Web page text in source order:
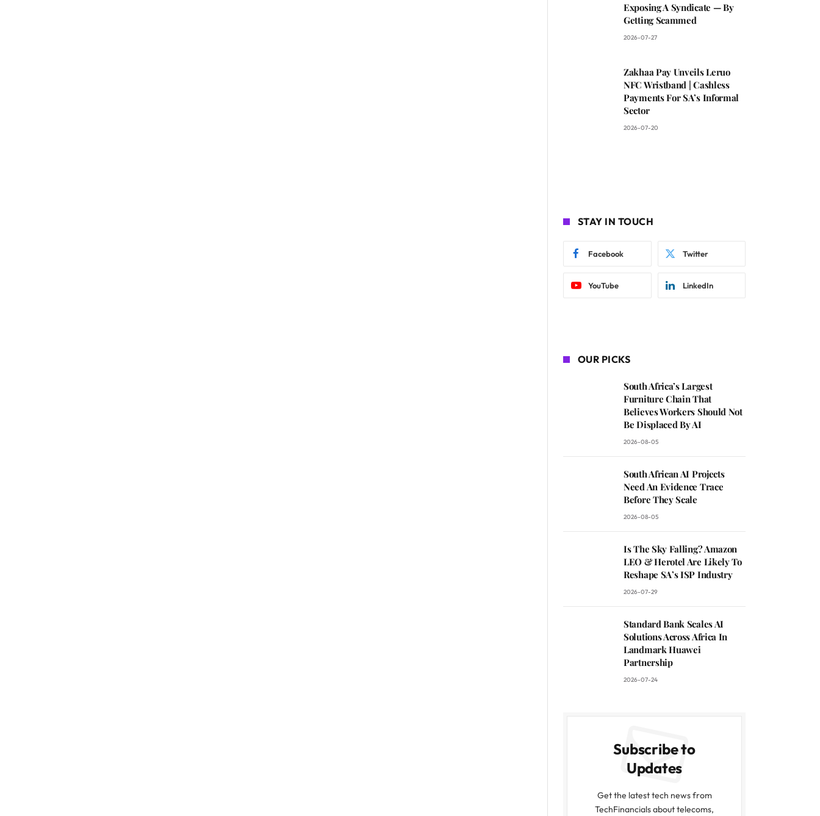
Exposing A Syndicate — By
Getting Scammed
2026-07-27
Zakhaa Pay Unveils Leruo
NFC Wristband | Cashless
Payments For SA’s Informal
Sector
2026-07-20
STAY IN TOUCH
Facebook Twitter
YouTube LinkedIn
OUR PICKS
South Africa’s Largest
Furniture Chain That
Believes Workers Should Not
Be Displaced By AI
2026-08-05
South African AI Projects
Need An Evidence Trace
Before They Scale
2026-08-05
Is The Sky Falling? Amazon
LEO & Herotel Are Likely To
Reshape SA’s ISP Industry
2026-07-29
Standard Bank Scales AI
Solutions Across Africa In
Landmark Huawei
Partnership
2026-07-24
Subscribe to
Updates
Get the latest tech news from
TechFinancials about telecoms,